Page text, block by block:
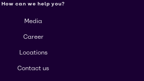
How can we help you?
Media
Career
Locations
Contact us